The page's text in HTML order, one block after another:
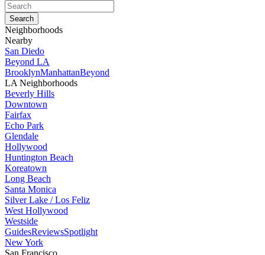
Neighborhoods
Nearby
San Diedo
Beyond LA
BrooklynManhattanBeyond
LA Neighborhoods
Beverly Hills
Downtown
Fairfax
Echo Park
Glendale
Hollywood
Huntington Beach
Koreatown
Long Beach
Santa Monica
Silver Lake / Los Feliz
West Hollywood
Westside
GuidesReviewsSpotlight
New York
San Francisco